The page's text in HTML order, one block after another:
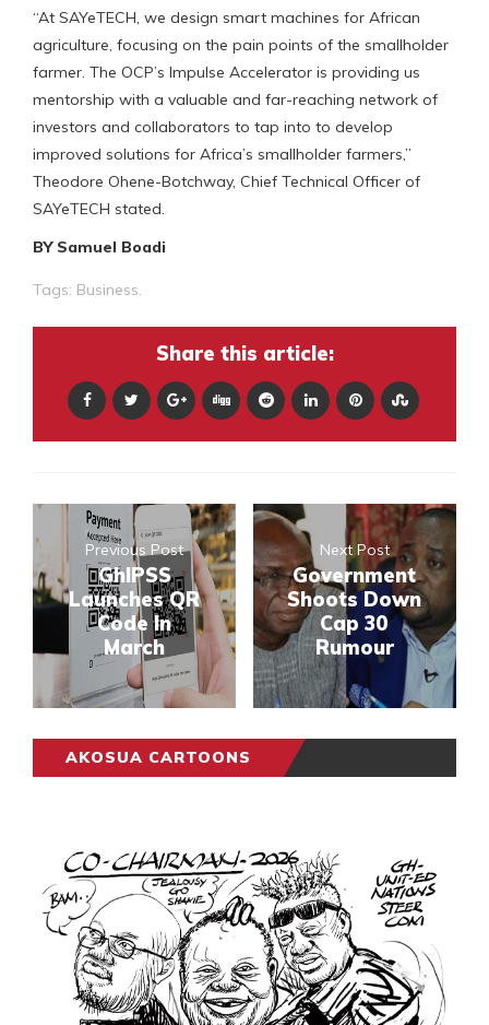
“At SAYeTECH, we design smart machines for African
agriculture, focusing on the pain points of the smallholder
farmer. The OCP’s Impulse Accelerator is providing us
mentorship with a valuable and far-reaching network of
investors and collaborators to tap into to develop
improved solutions for Africa’s smallholder farmers,”
Theodore Ohene-Botchway, Chief Technical Officer of
SAYeTECH stated.
BY Samuel Boadi
Tags: Business.
Share this article:
Previous Post
GhIPSS
Launches QR
Code In
March
Next Post
Government
Shoots Down
Cap 30
Rumour
AKOSUA CARTOONS